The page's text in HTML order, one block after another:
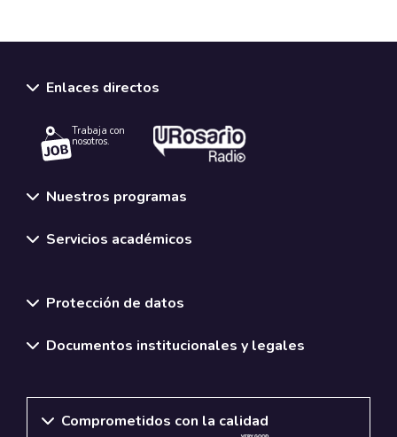
Enlaces directos
Trabaja con
nosotros.
Nuestros programas
Servicios académicos
Protección de datos
Documentos institucionales y legales
Comprometidos con la calidad